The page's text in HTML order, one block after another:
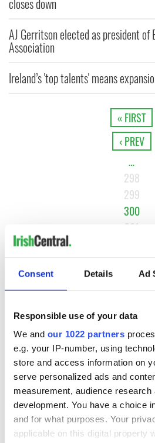
Consent Details Ad
Responsible use of your data
We and our 1022 partners
e.g. your IP-number, using
store and access information on
serve personalized ads and
measurement, audience research
development. You have a choice
and for what purposes. Your
applicable on this digital property
closes down
AJ Gerritson elected as president of
Association
Ireland’s 'top talents' means
« FIRST
‹ PREV
…
298
299
300
301
…
NEXT ›
MOST READ
What you should know about
O’Hara’s daughter
2The top Irish filming locations